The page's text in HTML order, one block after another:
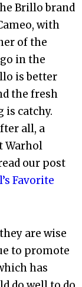
Brillo brand
with
of the
in the
is better
the fresh
is catchy.
all, a
Warhol
our post
Favorite
are wise
to promote
has